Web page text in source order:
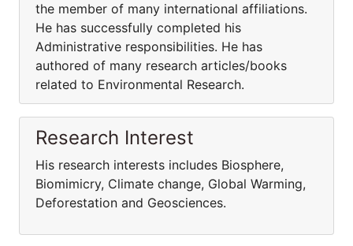
the member of many international affiliations.
He has successfully completed his
Administrative responsibilities. He has
authored of many research articles/books
related to Environmental Research.
Research Interest
His research interests includes Biosphere,
Biomimicry, Climate change, Global Warming,
Deforestation and Geosciences.